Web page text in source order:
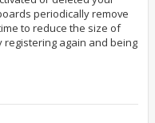
periodically remove
to reduce the size of
again and being